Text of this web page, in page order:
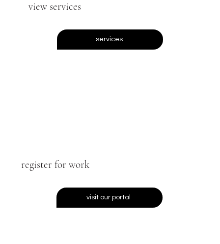
view services
services
register for work
visit our portal